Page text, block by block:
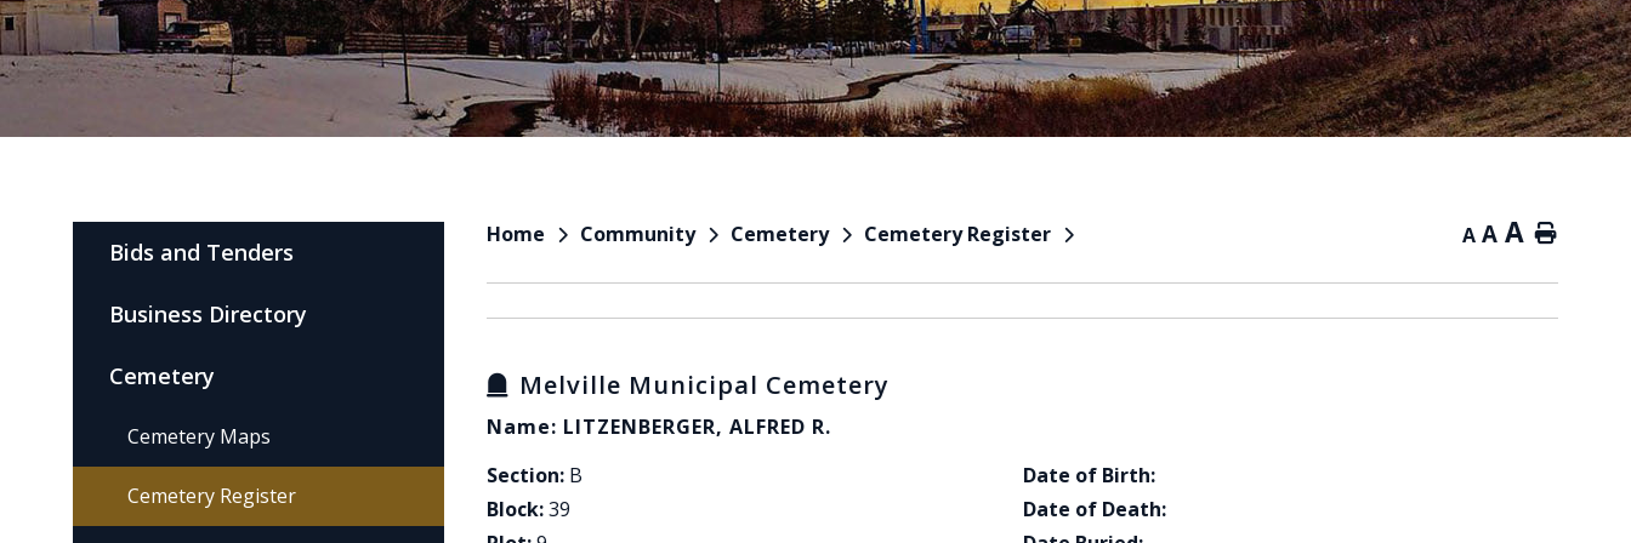
Home Community Cemetery Cemetery Register A A A Home
Melville Municipal Cemetery
Name: LITZENBERGER, ALFRED R.
Section: B
Block:39
Date of Birth:
Date of Death:
Bids and Tenders
Business Directory
Cemetery
Cemetery Maps
Cemetery Register